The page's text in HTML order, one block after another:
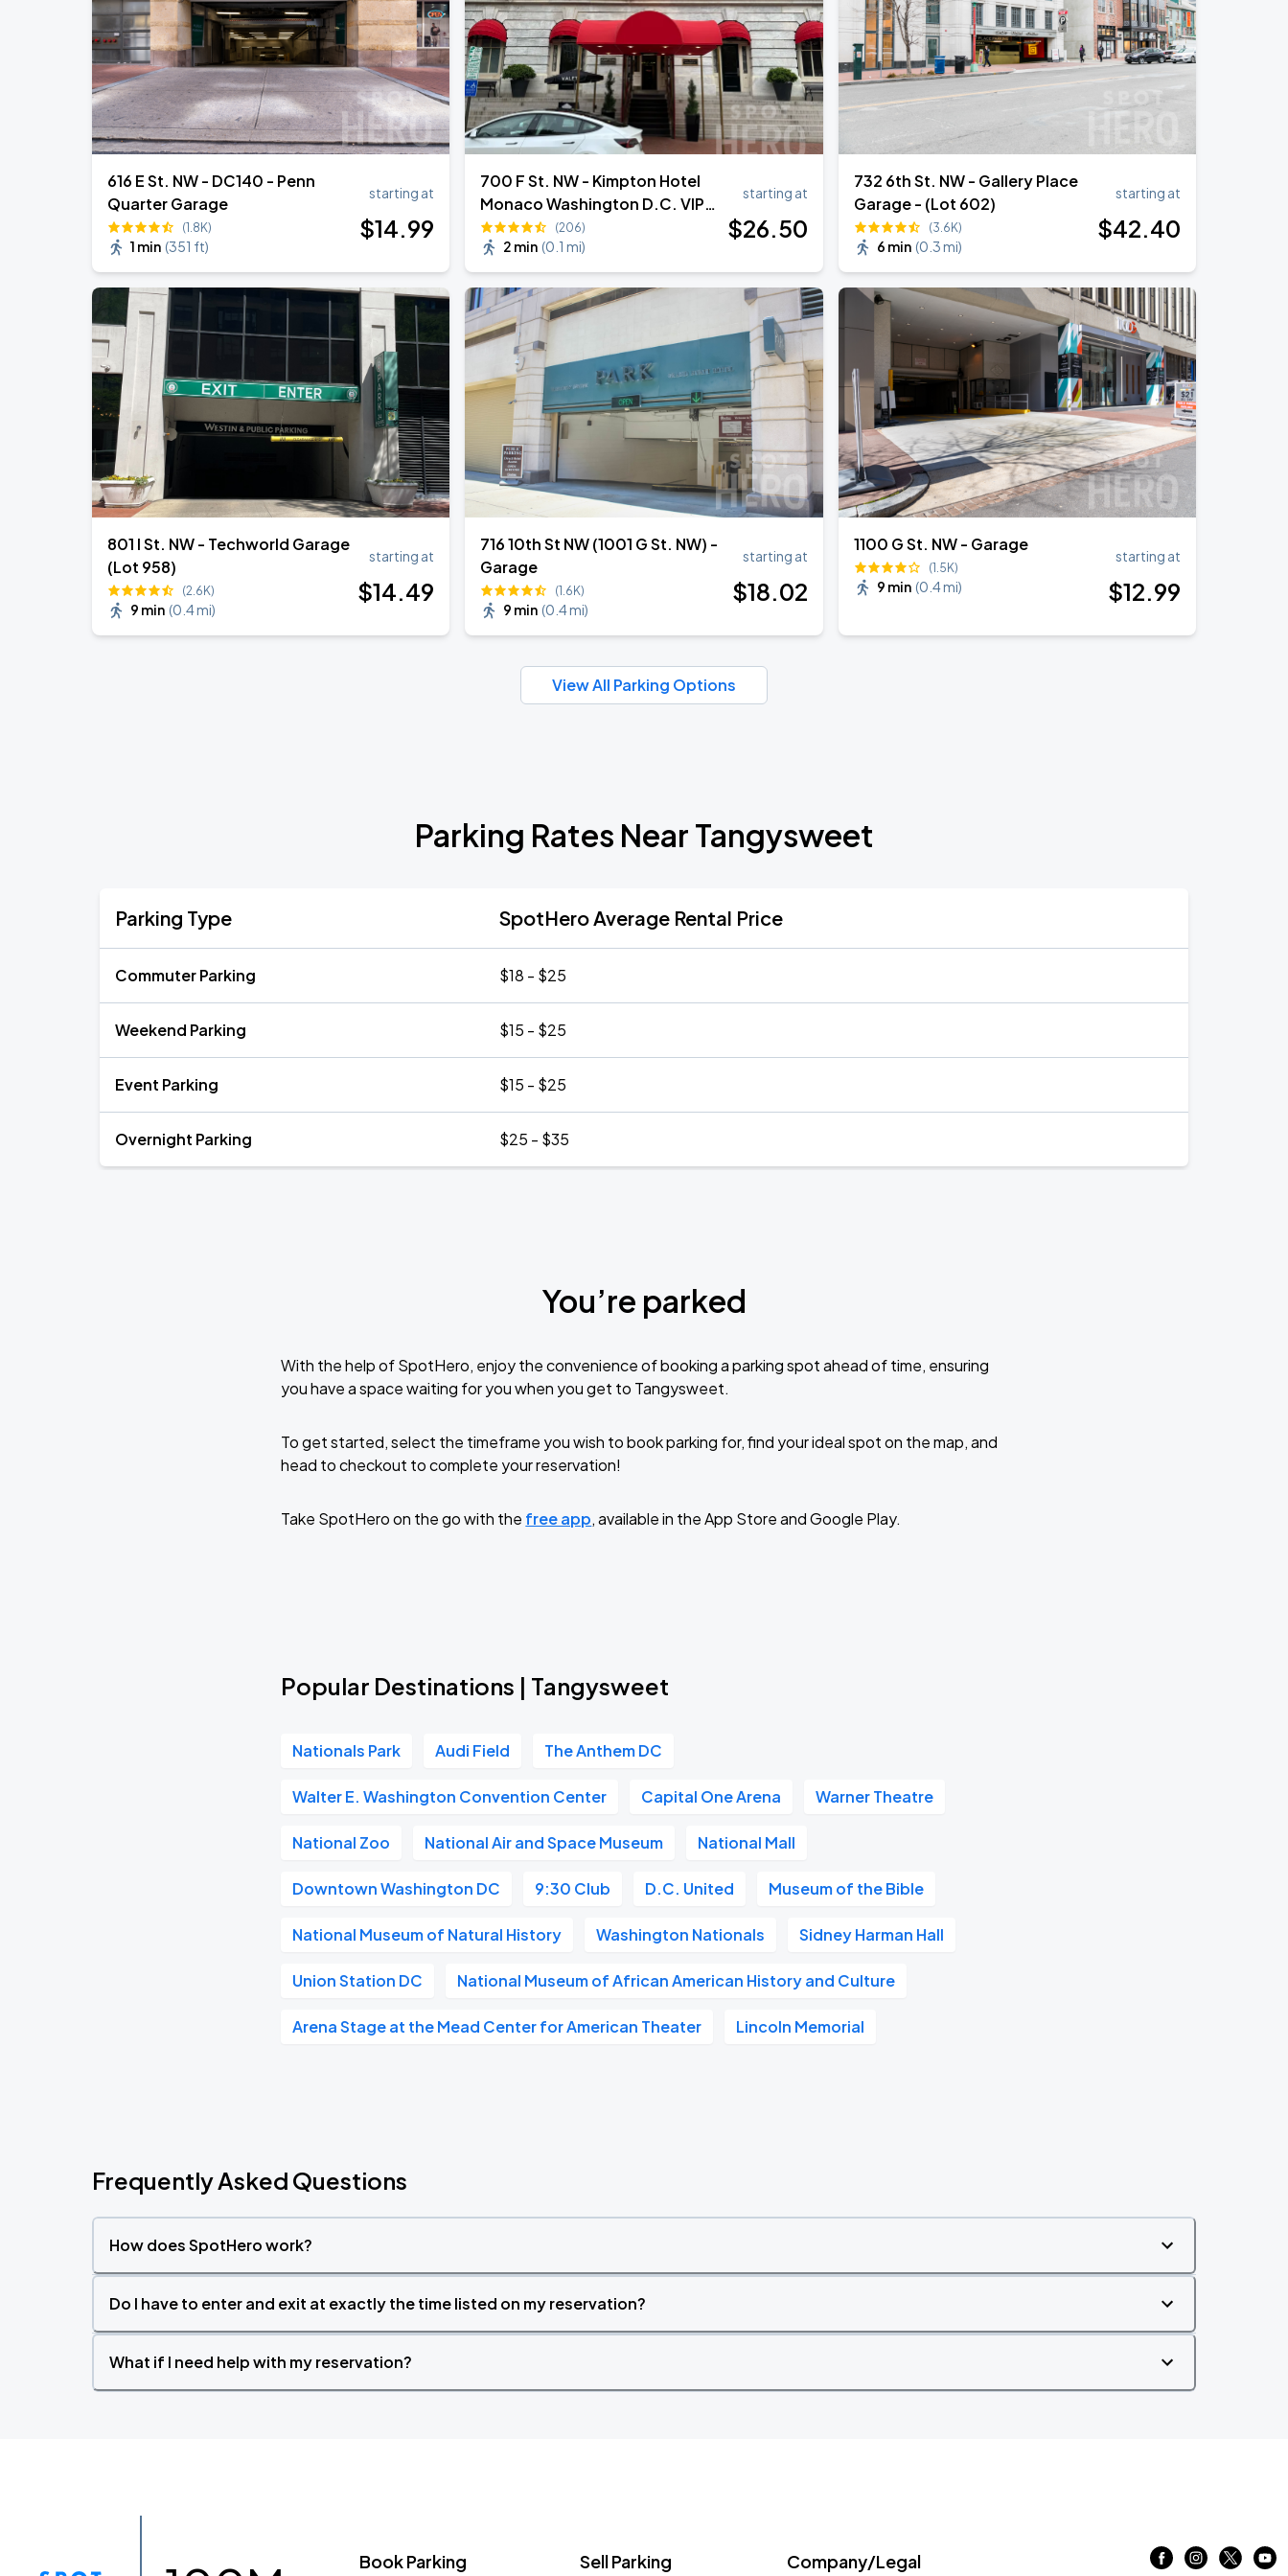
AUG
22
Ella Mai - Do You Still Love Me? Tour
The Anthem DC
616 E St. NW - DC140 - Penn
Quarter Garage
(1.8K)
1 min (351 ft)
starting at
$14.99
700 F St. NW - Kimpton Hotel
Monaco Washington D.C. VIP
Valet
(206)
2 min (0.1 mi)
starting at
$26.50
732 6th St. NW - Gallery Place
Garage - (Lot 602)
(3.6K)
6 min (0.3 mi)
starting at
$42.40
801 I St. NW - Techworld Garage
(Lot 958)
(2.6K)
9 min (0.4 mi)
starting at
$14.49
716 10th St NW (1001 G St. NW) -
Garage
(1.6K)
9 min (0.4 mi)
starting at
$18.02
1100 G St. NW - Garage
(1.5K)
9 min (0.4 mi)
starting at
$12.99
View All Parking Options
Parking Rates Near Tangysweet
Parking Type SpotHero Average Rental Price
Commuter Parking $18 - $25
Weekend Parking $15 - $25
Event Parking $15 - $25
Overnight Parking $25 - $35
You’re parked
With the help of SpotHero, enjoy the convenience of booking a parking spot ahead of time, ensuring
you have a space waiting for you when you get to Tangysweet.
To get started, select the timeframe you wish to book parking for, find your ideal spot on the map, and
head to checkout to complete your reservation!
Take SpotHero on the go with the free app, available in the App Store and Google Play.
Popular Destinations | Tangysweet
Nationals Park Audi Field The Anthem DC
Walter E. Washington Convention Center Capital One Arena Warner Theatre
National Zoo National Air and Space Museum National Mall
Downtown Washington DC 9:30 Club D.C. United Museum of the Bible
National Museum of Natural History Washington Nationals Sidney Harman Hall
Union Station DC National Museum of African American History and Culture
Arena Stage at the Mead Center for American Theater Lincoln Memorial
Frequently Asked Questions
How does SpotHero work?
Do I have to enter and exit at exactly the time listed on my reservation?
What if I need help with my reservation?
Book Parking Sell Parking Company/Legal